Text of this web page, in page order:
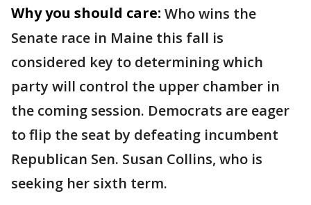
Why you should care: Who wins the
Senate race in Maine this fall is
considered key to determining which
party will control the upper chamber in
the coming session. Democrats are eager
to flip the seat by defeating incumbent
Republican Sen. Susan Collins, who is
seeking her sixth term.